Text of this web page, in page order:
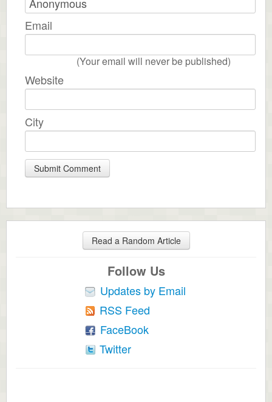
Email
(Your email will never be published)
Website
City
Read a Random Article
Follow Us
Updates by Email
RSS Feed
FaceBook
Twitter